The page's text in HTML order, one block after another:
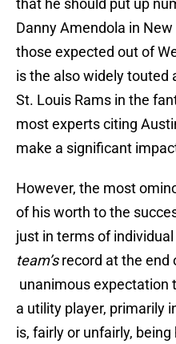
that he should put up
Danny Amendola in
those expected out of
is the also widely touted
St. Louis Rams in the
most experts citing
make a significant
However, the most
of his worth to the
just in terms of
team’srecord at the end
unanimous expectation
a utility player, primarily
is, fairly or unfairly,